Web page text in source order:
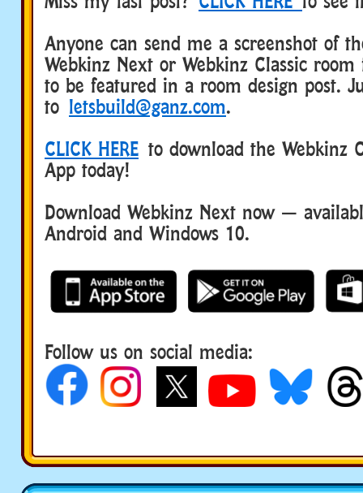
Anyone can send me a screenshot of
Webkinz Next or Webkinz Classic
to be featured in a room design post.
to letsbuild@ganz.com.
CLICK HERE to download the Webkinz
App today!
Download Webkinz Next now —
Android and Windows 10.
Follow us on social media: